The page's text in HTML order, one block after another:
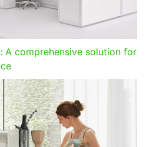
A comprehensive solution for